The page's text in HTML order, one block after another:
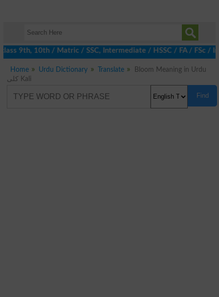
9th, 10th / Matric / SSC, Intermediate / HSSC / FA / FSc /
Home Urdu Dictionary Translate
Bloom Meaning in Urdu
کلی Kali
Find